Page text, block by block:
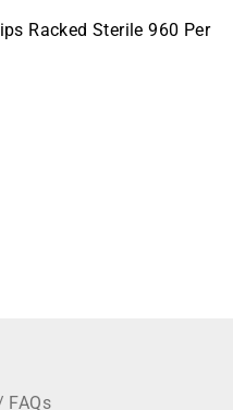
Racked Sterile 960 Per
FAQs